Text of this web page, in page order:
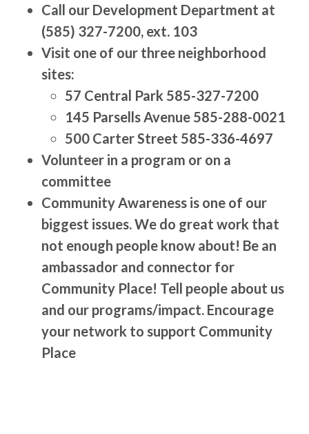
Call our Development Department at
(585) 327-7200, ext. 103
Visit one of our three neighborhood
sites:
57 Central Park 585-327-7200
145 Parsells Avenue 585-288-0021
500 Carter Street 585-336-4697
Volunteer in a program or on a
committee
Community Awareness is one of our
biggest issues. We do great work that
not enough people know about! Be an
ambassador and connector for
Community Place! Tell people about us
and our programs/impact. Encourage
your network to support Community
Place